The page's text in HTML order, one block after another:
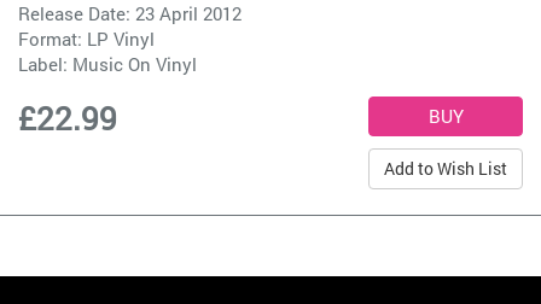
Release Date: 23 April 2012
Format: LP Vinyl
Label: Music On Vinyl
£22.99
Add to Wish List